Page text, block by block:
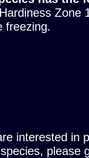
Zone
freezing.
interested in
please